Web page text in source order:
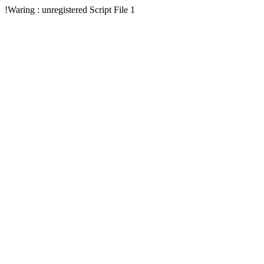
!Waring : unregistered Script File 1